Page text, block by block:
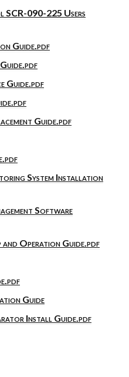
090-225 Users
Guide.pdf
Guide.pdf
Guide.pdf
System Installation
Software
Operation Guide.pdf
Guide
Install Guide.pdf